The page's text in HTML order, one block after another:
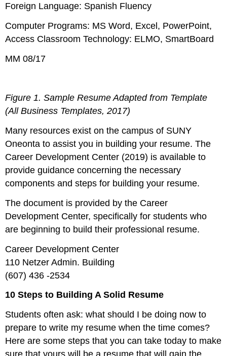
Foreign Language: Spanish Fluency
Computer Programs: MS Word, Excel, PowerPoint,
Access Classroom Technology: ELMO, SmartBoard
MM 08/17
Figure 1. Sample Resume Adapted from Template
(All Business Templates, 2017)
Many resources exist on the campus of SUNY
Oneonta to assist you in building your resume. The
Career Development Center (2019) is available to
provide guidance concerning the necessary
components and steps for building your resume.
The document is provided by the Career
Development Center, specifically for students who
are beginning to build their professional resume.
Career Development Center
110 Netzer Admin. Building
(607) 436 -2534
10 Steps to Building A Solid Resume
Students often ask: what should I be doing now to
prepare to write my resume when the time comes?
Here are some steps that you can take today to make